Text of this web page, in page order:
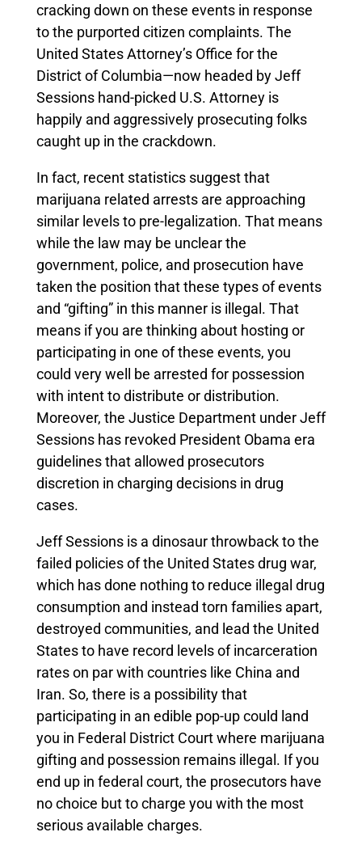
cracking down on these events in response
to the purported citizen complaints. The
United States Attorney’s Office for the
District of Columbia—now headed by Jeff
Sessions hand-picked U.S. Attorney is
happily and aggressively prosecuting folks
caught up in the crackdown.
In fact, recent statistics suggest that
marijuana related arrests are approaching
similar levels to pre-legalization. That means
while the law may be unclear the
government, police, and prosecution have
taken the position that these types of events
and “gifting” in this manner is illegal. That
means if you are thinking about hosting or
participating in one of these events, you
could very well be arrested for possession
with intent to distribute or distribution.
Moreover, the Justice Department under Jeff
Sessions has revoked President Obama era
guidelines that allowed prosecutors
discretion in charging decisions in drug
cases.
Jeff Sessions is a dinosaur throwback to the
failed policies of the United States drug war,
which has done nothing to reduce illegal drug
consumption and instead torn families apart,
destroyed communities, and lead the United
States to have record levels of incarceration
rates on par with countries like China and
Iran. So, there is a possibility that
participating in an edible pop-up could land
you in Federal District Court where marijuana
gifting and possession remains illegal. If you
end up in federal court, the prosecutors have
no choice but to charge you with the most
serious available charges.